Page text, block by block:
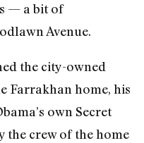
— a bit of
Avenue.
the city-owned
Farrakhan home, his
own Secret
the crew of the home